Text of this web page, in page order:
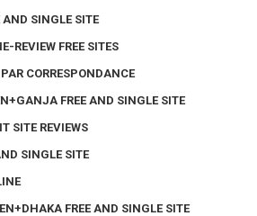
SINGLE SITE
REVIEW FREE SITES
CORRESPONDANCE
FREE AND SINGLE SITE
SITE REVIEWS
SINGLE SITE
FREE AND SINGLE SITE